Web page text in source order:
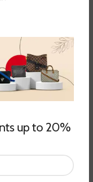
up to 20%